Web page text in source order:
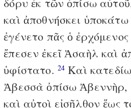
καὶ ἀποθνήσκει ὑποκάτω
ἐγένετο πᾶς ὁ
ἔπεσεν ἐκεῖ Ἀσαὴλ καὶ
ὑφίστατο. 24 Καὶ
Ἀβεσσὰ ὀπίσω Ἀβεννὴρ,
καὶ αὐτοὶ εἰσῆλθον ἕως